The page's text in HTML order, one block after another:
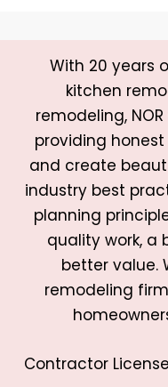
With 20 years
kitchen
remodeling,
providing
and create
industry best
planning
quality work, a
better value.
remodeling
Contractor